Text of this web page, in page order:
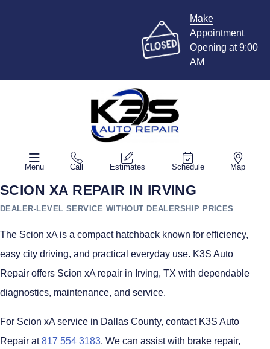
Make
Appointment
Opening at 9:00
AM
Menu Call Estimates Schedule Map
SCION XA REPAIR IN IRVING
DEALER-LEVEL SERVICE WITHOUT DEALERSHIP PRICES
The Scion xA is a compact hatchback known for efficiency,
easy city driving, and practical everyday use. K3S Auto
Repair offers Scion xA repair in Irving, TX with dependable
diagnostics, maintenance, and service.
For Scion xA service in Dallas County, contact K3S Auto
Repair at817 554 3183. We can assist with brake repair,